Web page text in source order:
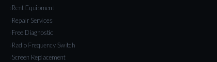
Rent Equipment
Repair Services
Free Diagnostic
Radio Frequency Switch
Screen Replacement